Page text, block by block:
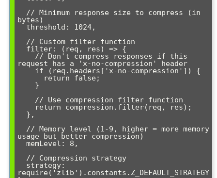
bytes)
request has a 'x-no-compression' header
usage but better compression)
require('zlib').constants.Z_DEFAULT_STRATEGY